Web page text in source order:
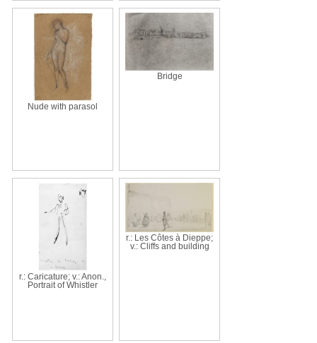
Nude with parasol
Bridge
r.: Caricature; v.: Anon.,
Portrait of Whistler
r.: Les Côtes à Dieppe;
v.: Cliffs and building